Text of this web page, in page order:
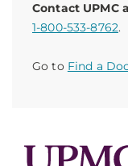
Contact UPMC
1-800-533-8762.
Go to Find a